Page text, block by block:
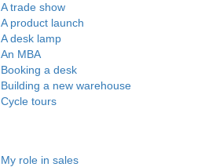
A trade show
A product launch
A desk lamp
An MBA
Booking a desk
Building a new warehouse
Cycle tours
My role in sales